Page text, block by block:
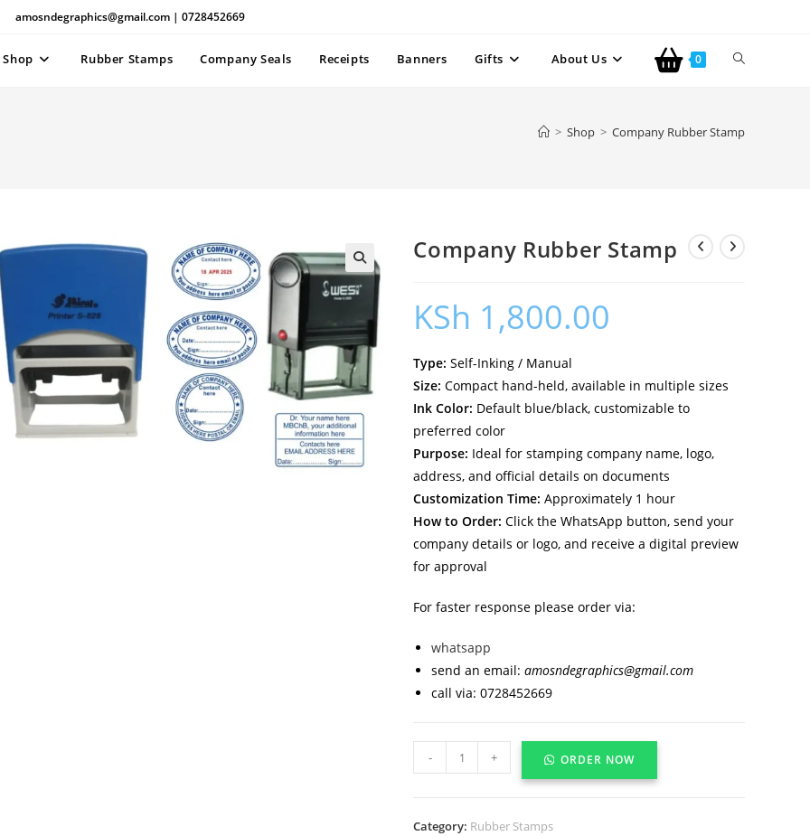
amosndegraphics@gmail.com | 0728452669
Shop Rubber Stamps Company Seals Receipts Banners Gifts About Us 0
> Shop > Company Rubber Stamp
Company Rubber Stamp
KSh 1,800.00
Type: Self-Inking / Manual
Size: Compact hand-held, available in multiple sizes
Ink Color: Default blue/black, customizable to
preferred color
Purpose: Ideal for stamping company name, logo,
address, and official details on documents
Customization Time: Approximately 1 hour
How to Order: Click the WhatsApp button, send your
company details or logo, and receive a digital preview
for approval
For faster response please order via:
whatsapp
send an email:amosndegraphics@gmail.com
call via: 0728452669
- + ORDER NOW
Category: Rubber Stamps